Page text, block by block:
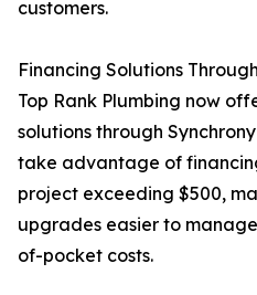
customers.
Financing Solutions
Top Rank Plumbing now
solutions through
take advantage of
project exceeding $500,
upgrades easier to
of-pocket costs.